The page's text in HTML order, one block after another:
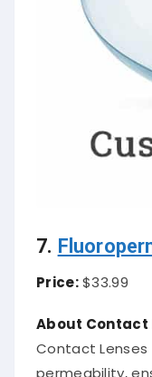
7.
Price:$33.99
About Contact
Contact
permeability,